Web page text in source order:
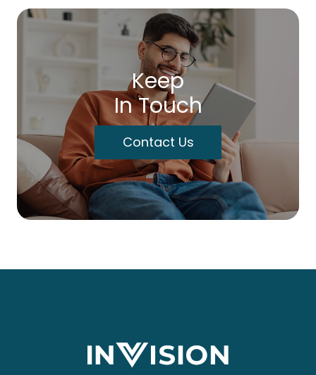
Keep
In Touch
Contact Us